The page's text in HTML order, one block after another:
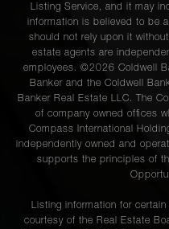
Listing Service, and it may
information is believed to be
should not rely upon it
estate agents are
employees. ©2026 Coldwell
Banker and the Coldwell
Banker Real Estate LLC. The
of company owned offices
Compass International
independently owned and
supports the principles of
Listing information for
courtesy of the Real Estate